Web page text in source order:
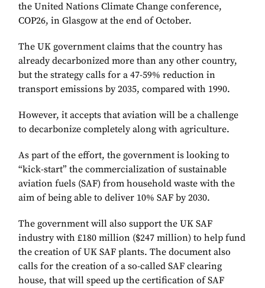
the United Nations Climate Change conference,
COP26, in Glasgow at the end of October.
The UK government claims that the country has
already decarbonized more than any other country,
but the strategy calls for a 47-59% reduction in
transport emissions by 2035, compared with 1990.
However, it accepts that aviation will be a challenge
to decarbonize completely along with agriculture.
As part of the effort, the government is looking to
“kick-start” the commercialization of sustainable
aviation fuels (SAF) from household waste with the
aim of being able to deliver 10% SAF by 2030.
The government will also support the UK SAF
industry with £180 million ($247 million) to help fund
the creation of UK SAF plants. The document also
calls for the creation of a so-called SAF clearing
house, that will speed up the certification of SAF